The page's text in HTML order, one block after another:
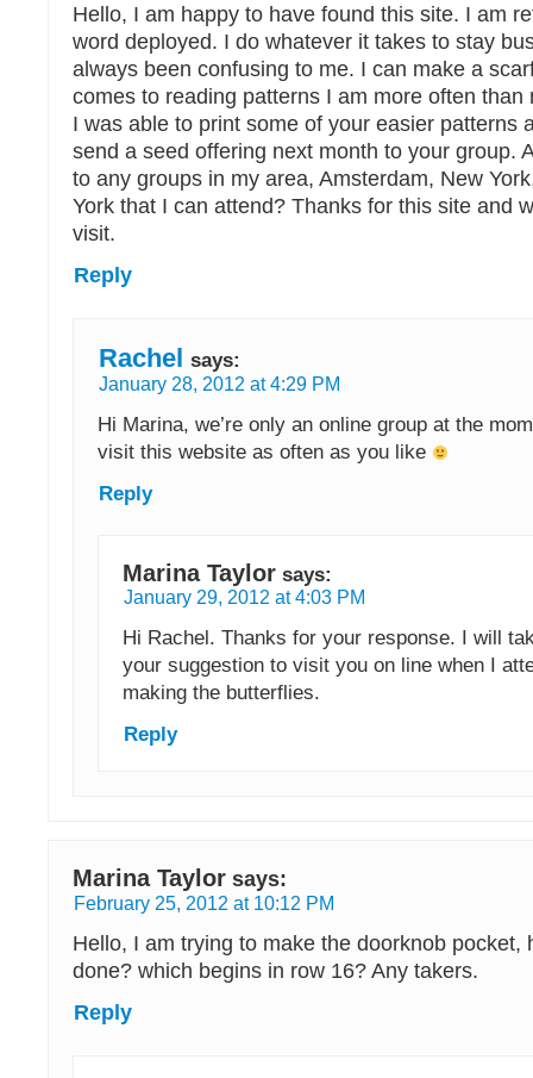
Hello, I am happy to have found this site. I am
word deployed. I do whatever it takes to stay
always been confusing to me. I can make a
comes to reading patterns I am more often than
I was able to print some of your easier patterns
send a seed offering next month to your group.
to any groups in my area, Amsterdam, New
York that I can attend? Thanks for this site and
visit.
Reply
Rachel says:
January 28, 2012 at 4:29 PM
Hi Marina, we’re only an online group at the
visit this website as often as you like
Reply
Marina Taylor says:
January 29, 2012 at 4:03 PM
Hi Rachel. Thanks for your response. I will
your suggestion to visit you on line when I
making the butterflies.
Reply
Marina Taylor says:
February 25, 2012 at 10:12 PM
Hello, I am trying to make the doorknob pocket,
done? which begins in row 16? Any takers.
Reply